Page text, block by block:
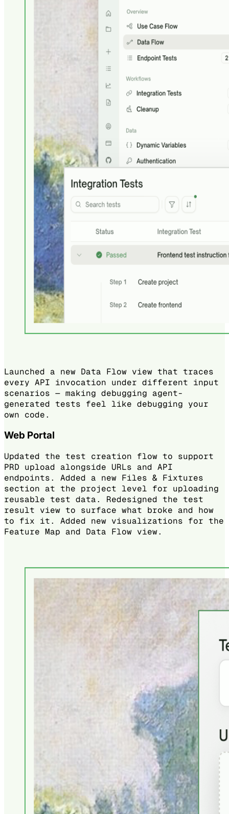
Launched a new Data Flow view that traces
every API invocation under different input
scenarios — making debugging agent-
generated tests feel like debugging your
own code.
Web Portal
Updated the test creation flow to support
PRD upload alongside URLs and API
endpoints. Added a new Files & Fixtures
section at the project level for uploading
reusable test data. Redesigned the test
result view to surface what broke and how
to fix it. Added new visualizations for the
Feature Map and Data Flow view.